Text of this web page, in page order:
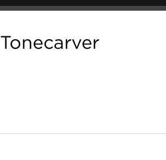
Tonecarver